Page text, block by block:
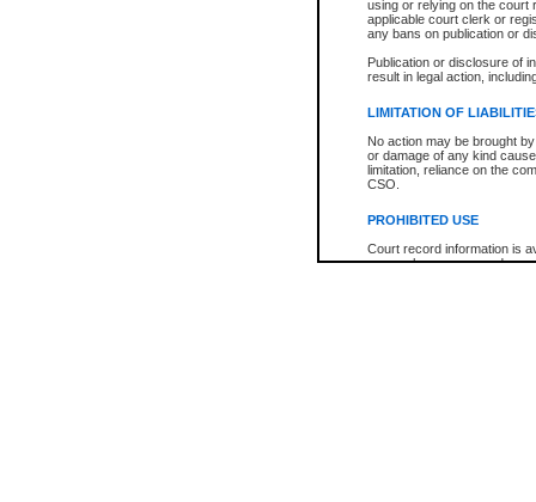
using or relying on the court
applicable court clerk or
any bans on publication or
Publication or disclosure of
result in legal action,
LIMITATION OF
No action may be brought
or damage of any kind
limitation, reliance on the
CSO.
PROHIBITED USE
Court record information is
research purposes and may